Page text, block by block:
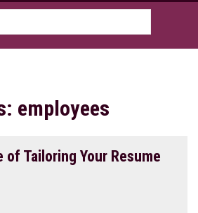
employees
Tailoring Your Resume